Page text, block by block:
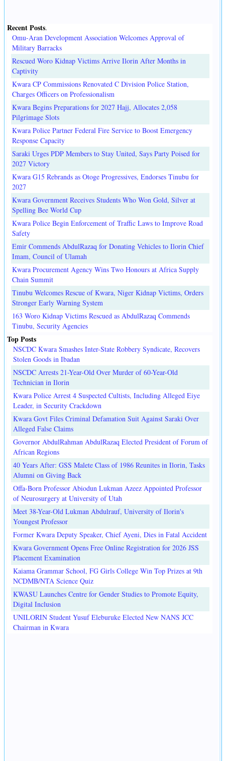
Recent Posts.
Omu-Aran Development Association Welcomes Approval of
Military Barracks
Rescued Woro Kidnap Victims Arrive Ilorin After Months in
Captivity
Kwara CP Commissions Renovated C Division Police Station,
Charges Officers on Professionalism
Kwara Begins Preparations for 2027 Hajj, Allocates 2,058
Pilgrimage Slots
Kwara Police Partner Federal Fire Service to Boost Emergency
Response Capacity
Saraki Urges PDP Members to Stay United, Says Party Poised for
2027 Victory
Kwara G15 Rebrands as Otoge Progressives, Endorses Tinubu for
2027
Kwara Government Receives Students Who Won Gold, Silver at
Spelling Bee World Cup
Kwara Police Begin Enforcement of Traffic Laws to Improve Road
Safety
Emir Commends AbdulRazaq for Donating Vehicles to Ilorin Chief
Imam, Council of Ulamah
Kwara Procurement Agency Wins Two Honours at Africa Supply
Chain Summit
Tinubu Welcomes Rescue of Kwara, Niger Kidnap Victims, Orders
Stronger Early Warning System
163 Woro Kidnap Victims Rescued as AbdulRazaq Commends
Tinubu, Security Agencies
Top Posts
NSCDC Kwara Smashes Inter-State Robbery Syndicate, Recovers
Stolen Goods in Ibadan
NSCDC Arrests 21-Year-Old Over Murder of 60-Year-Old
Technician in Ilorin
Kwara Police Arrest 4 Suspected Cultists, Including Alleged Eiye
Leader, in Security Crackdown
Kwara Govt Files Criminal Defamation Suit Against Saraki Over
Alleged False Claims
Governor AbdulRahman AbdulRazaq Elected President of Forum of
African Regions
40 Years After: GSS Malete Class of 1986 Reunites in Ilorin, Tasks
Alumni on Giving Back
Offa-Born Professor Abiodun Lukman Azeez Appointed Professor
of Neurosurgery at University of Utah
Meet 38-Year-Old Lukman Abdulrauf, University of Ilorin's
Youngest Professor
Former Kwara Deputy Speaker, Chief Ayeni, Dies in Fatal Accident
Kwara Government Opens Free Online Registration for 2026 JSS
Placement Examination
Kaiama Grammar School, FG Girls College Win Top Prizes at 9th
NCDMB/NTA Science Quiz
KWASU Launches Centre for Gender Studies to Promote Equity,
Digital Inclusion
UNILORIN Student Yusuf Eleburuke Elected New NANS JCC
Chairman in Kwara